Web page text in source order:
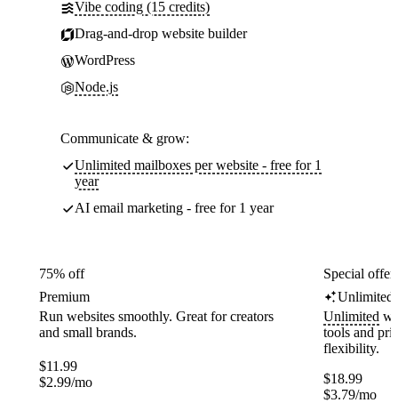
Vibe coding (15 credits)
Drag-and-drop website builder
WordPress
Node.js
Communicate & grow:
Unlimited mailboxes per website - free for 1
year
AI email marketing - free for 1 year
75% off
Premium
Run websites smoothly. Great for creators
and small brands.
$11.99
$2.99/mo
Special
Unlimited
Unlimited
tools and
flexibility.
$18.99
$3.79/mo